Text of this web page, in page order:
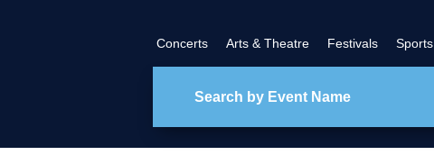
Concerts Arts & Theatre Festivals Sports